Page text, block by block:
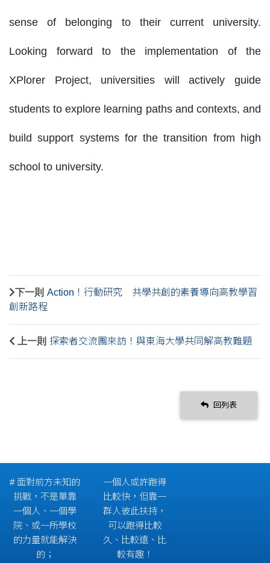
sense of belonging to their current university.
Looking forward to the implementation of the
XPlorer Project, universities will actively guide
students to explore learning paths and contexts, and
build support systems for the transition from high
school to university.
下一則 Action！行動研究 共學共創的素養導向高教學習
創新路程
上一則 探索者交流團來訪！與東海大學共同解高教難題
回列表
# 面對前方未知的
挑戰，不是單靠
一個人、一個學
院、或一所學校
的力量就能解決
的；
一個人或許跑得
比較快，但靠一
群人彼此扶持，
可以跑得比較
久、比較遠、比
較有趣！